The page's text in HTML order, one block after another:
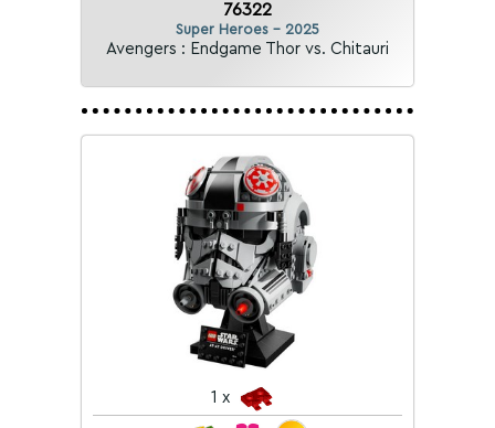
76322
Super Heroes - 2025
Avengers : Endgame Thor vs. Chitauri
1 x